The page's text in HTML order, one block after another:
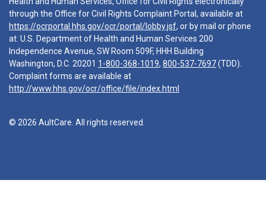
through the Office for Civil Rights Complaint Portal, available at
https://ocrportal.hhs.gov/ocr/portal/lobby.jsf, or by mail or phone
at: U.S. Department of Health and Human Services 200
Independence Avenue, SW Room 509F, HHH Building
Washington, D.C. 20201 1-800-368-1019, 800-537-7697(TDD).
Complaint forms are available at
http://www.hhs.gov/ocr/office/file/index.html
© 2026 AultCare. All rights reserved.